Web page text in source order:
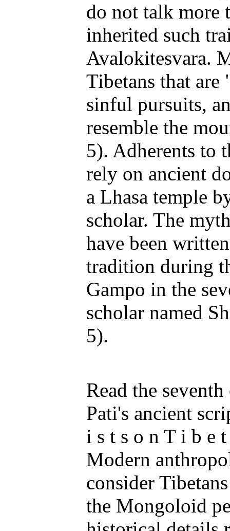
do not talk more
inherited such
Avalokitesvara.
Tibetans that
sinful pursuits,
resemble the
5). Adherents to
rely on ancient
a Lhasa temple
scholar. The
have been
tradition during
Gampo in the
scholar named
5).
Read the
Pati's ancient
i s t s o n T i b e
Modern
consider
the Mongoloid